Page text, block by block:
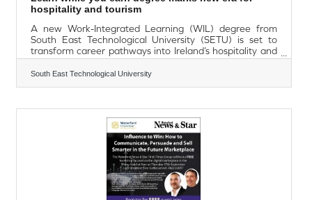
hospitality and tourism
A new Work-Integrated Learning (WIL) degree from
South East Technological University (SETU) is set to
transform career pathways into Ireland’s hospitality and
tourism sector, enabling students to learn while they
earn. Developed in partnership with County Wexford
Chamber Skillnet, the part-time, blended Level 7
Management is designed to equip graduates with the
leadership, creativity, technological awareness and
interpersonal skills needed to meet changing
South East Technological University